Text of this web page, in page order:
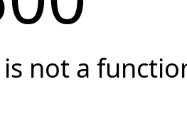
not a